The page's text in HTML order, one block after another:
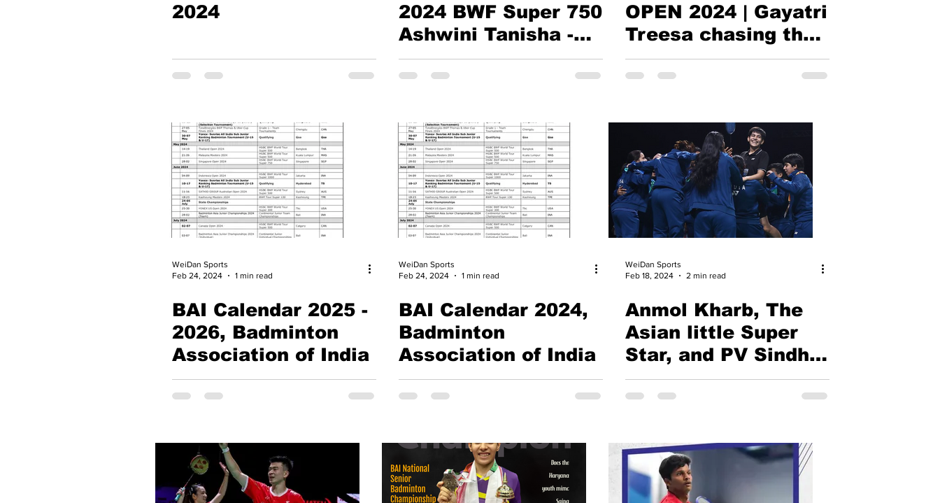
2024
2024 BWF Super 750
Ashwini Tanisha -
Gayatri Treesa
Face-Off: Paris
Olympic Dream &
Lakshya Sen's Hope
OPEN 2024 | Gayatri
Treesa chasing the
Dream of Paris |
BWF Super 300
WeiDan Sports
Feb 24, 2024
1 min read
BAI Calendar 2025 -
2026, Badminton
Association of India
WeiDan Sports
Feb 24, 2024
1 min read
BAI Calendar 2024,
Badminton
Association of India
WeiDan Sports
Feb 18, 2024
2 min read
Anmol Kharb, The
Asian little Super
Star, and PV Sindhu
shine at India's
Historical Gold of
Team Championship
2024